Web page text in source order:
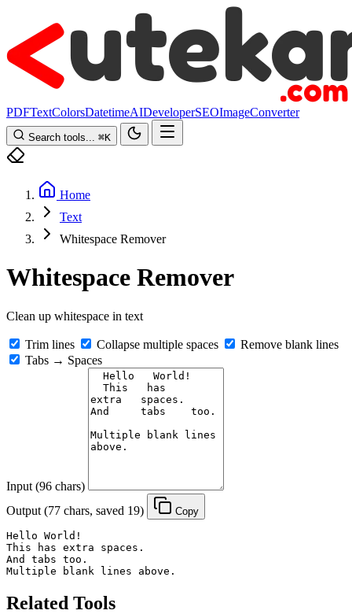
PDFTextColorsDatetimeAIDeveloperSEOImageConverter
Search tools... ⌘K
Home
Text
Whitespace Remover
Whitespace Remover
Clean up whitespace in text
Trim lines Collapse multiple spaces
Remove blank lines
Tabs → Spaces
Input (96 chars)
Output (77 chars, saved 19)
Copy
Hello World!
This has extra spaces.
And tabs too.
Multiple blank lines above.
Related Tools